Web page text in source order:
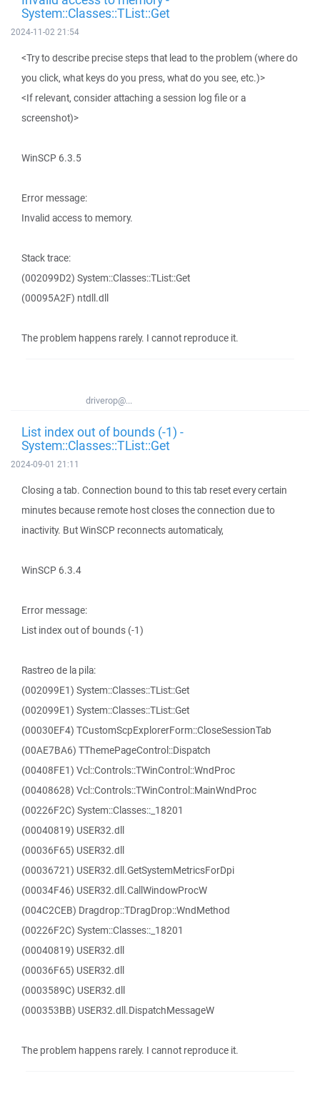
System::Classes::TList::Get
2024-11-02 21:54
<Try to describe precise steps that lead to the problem (where do
you click, what keys do you press, what do you see, etc.)>
<If relevant, consider attaching a session log file or a
screenshot)>
WinSCP 6.3.5
Error message:
Invalid access to memory.
Stack trace:
(002099D2) System::Classes::TList::Get
(00095A2F) ntdll.dll
The problem happens rarely. I cannot reproduce it.
driverop@...
List index out of bounds (-1) -
System::Classes::TList::Get
2024-09-01 21:11
Closing a tab. Connection bound to this tab reset every certain
minutes because remote host closes the connection due to
inactivity. But WinSCP reconnects automaticaly,
WinSCP 6.3.4
Error message:
List index out of bounds (-1)
Rastreo de la pila:
(002099E1) System::Classes::TList::Get
(002099E1) System::Classes::TList::Get
(00030EF4) TCustomScpExplorerForm::CloseSessionTab
(00AE7BA6) TThemePageControl::Dispatch
(00408FE1) Vcl::Controls::TWinControl::WndProc
(00408628) Vcl::Controls::TWinControl::MainWndProc
(00226F2C) System::Classes::_18201
(00040819) USER32.dll
(00036F65) USER32.dll
(00036721) USER32.dll.GetSystemMetricsForDpi
(00034F46) USER32.dll.CallWindowProcW
(004C2CEB) Dragdrop::TDragDrop::WndMethod
(00226F2C) System::Classes::_18201
(00040819) USER32.dll
(00036F65) USER32.dll
(0003589C) USER32.dll
(000353BB) USER32.dll.DispatchMessageW
The problem happens rarely. I cannot reproduce it.